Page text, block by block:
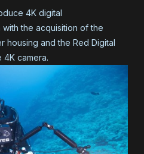
4K digital
the acquisition of the
housing and the Red Digital
4K camera.